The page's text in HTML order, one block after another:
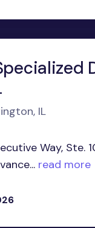
IL
Way, Ste.
read more